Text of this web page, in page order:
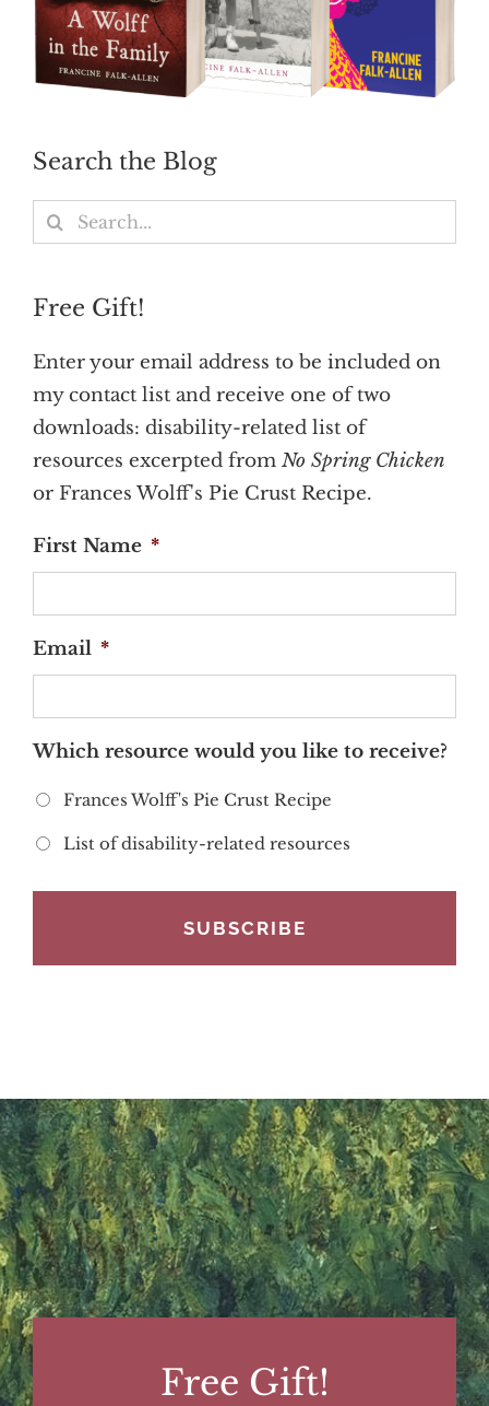
Search the Blog
Search
for:
Free Gift!
Enter your email address to be included on
my contact list and receive one of two
downloads: disability-related list of
resources excerpted from No Spring Chicken
or Frances Wolff's Pie Crust Recipe.
First Name *
Email *
Which resource would you like to receive?
Frances Wolff's Pie Crust Recipe
List of disability-related resources
Free Gift!